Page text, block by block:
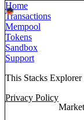
Home
Transactions
Mempool
Tokens
Sandbox
Support
This Stacks
Privacy Policy